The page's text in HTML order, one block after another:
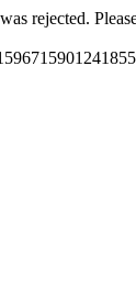
rejected.